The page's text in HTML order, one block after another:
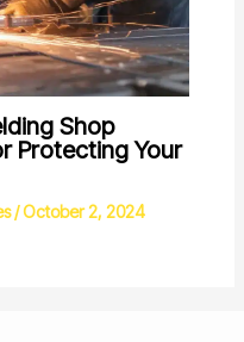
Shop
Protecting Your
/October 2, 2024